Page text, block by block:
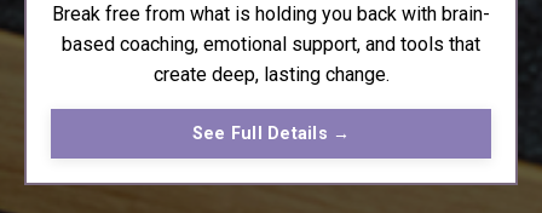
Break free from what is holding you back with brain-
based coaching, emotional support, and tools that
create deep, lasting change.
See Full Details →